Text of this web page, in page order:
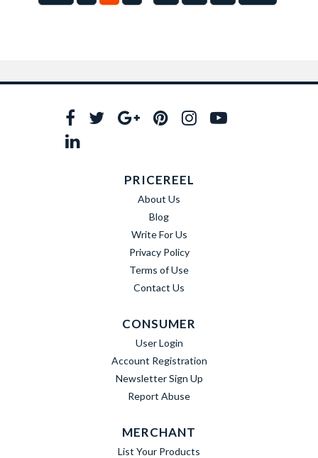
PRICEREEL
About Us
Blog
Write For Us
Privacy Policy
Terms of Use
Contact Us
CONSUMER
User Login
Account Registration
Newsletter Sign Up
Report Abuse
MERCHANT
List Your Products